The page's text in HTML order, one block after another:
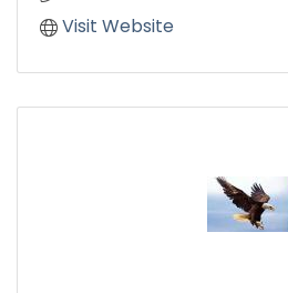
Visit Website